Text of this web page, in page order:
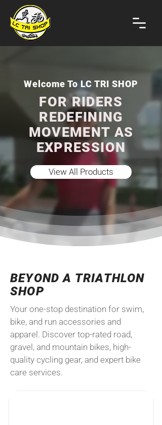
Welcome To LC TRI SHOP
FOR RIDERS
REDEFINING
MOVEMENT AS
EXPRESSION
View All Products
​BEYOND A TRIATHLON
SHOP
Your one-stop destination for swim,
bike, and run accessories and
apparel. Discover top-rated road,
gravel, and mountain bikes, high-
quality cycling gear, and expert bike
care services.